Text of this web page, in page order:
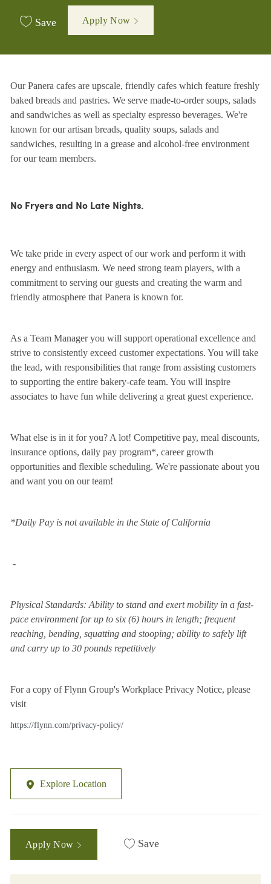
Save Apply Now
Our Panera cafes are upscale, friendly cafes which feature freshly
baked breads and pastries. We serve made-to-order soups, salads
and sandwiches as well as specialty espresso beverages. We're
known for our artisan breads, quality soups, salads and
sandwiches, resulting in a grease and alcohol-free environment
for our team members.
No Fryers and No Late Nights.
We take pride in every aspect of our work and perform it with
energy and enthusiasm. We need strong team players, with a
commitment to serving our guests and creating the warm and
friendly atmosphere that Panera is known for.
As a Team Manager you will support operational excellence and
strive to consistently exceed customer expectations. You will take
the lead, with responsibilities that range from assisting customers
to supporting the entire bakery-cafe team. You will inspire
associates to have fun while delivering a great guest experience.
What else is in it for you? A lot! Competitive pay, meal discounts,
insurance options, daily pay program*, career growth
opportunities and flexible scheduling. We're passionate about you
and want you on our team!
*Daily Pay is not available in the State of California
-
Physical Standards: Ability to stand and exert mobility in a fast-
pace environment for up to six (6) hours in length; frequent
reaching, bending, squatting and stooping; ability to safely lift
and carry up to 30 pounds repetitively
For a copy of Flynn Group's Workplace Privacy Notice, please
visit
https://flynn.com/privacy-policy/
Explore Location
Apply Now Save